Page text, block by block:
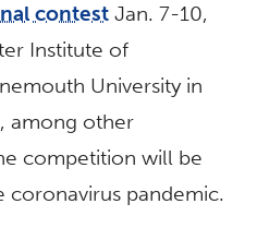
contest Jan. 7-10,
Institute of
University in
among other
competition will be
pandemic.